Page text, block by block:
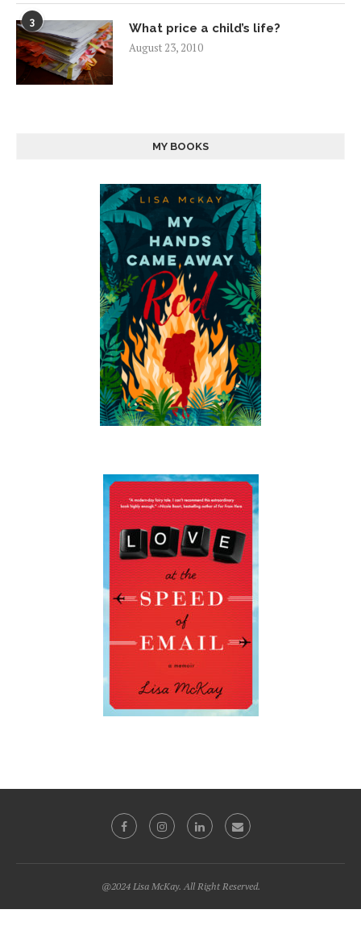
3
What price a child’s life?
August 23, 2010
MY BOOKS
@2024 Lisa McKay. All Right Reserved.